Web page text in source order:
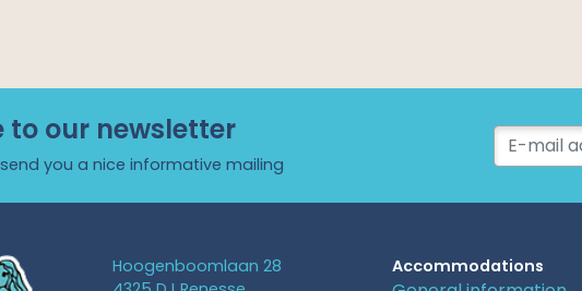
to our newsletter
you a nice informative mailing
Hoogenboomlaan 28
Accommodations